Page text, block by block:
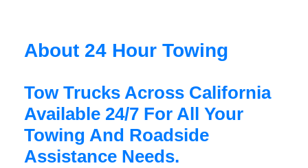
About 24 Hour Towing
Tow Trucks Across California
Available 24/7 For All Your
Towing And Roadside
Assistance Needs.